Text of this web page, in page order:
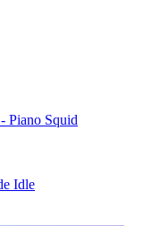
Piano Squid
Idle